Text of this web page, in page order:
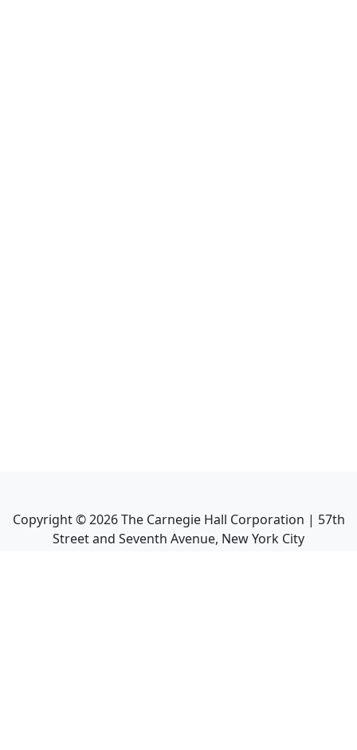
Copyright ©2026The Carnegie Hall Corporation | 57th
Street and Seventh Avenue, New York City